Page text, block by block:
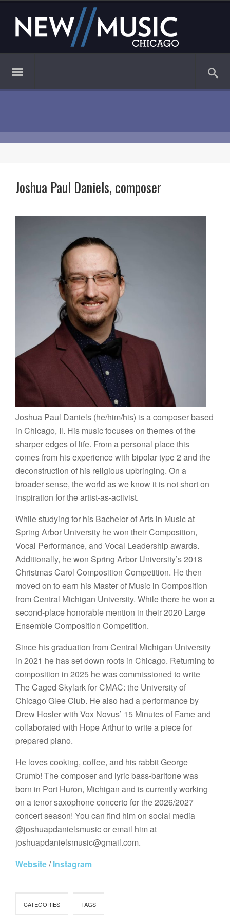
Joshua Paul Daniels, composer
Joshua Paul Daniels (he/him/his) is a composer based
in Chicago, Il. His music focuses on themes of the
sharper edges of life. From a personal place this
comes from his experience with bipolar type 2 and the
deconstruction of his religious upbringing. On a
broader sense, the world as we know it is not short on
inspiration for the artist-as-activist.
While studying for his Bachelor of Arts in Music at
Spring Arbor University he won their Composition,
Vocal Performance, and Vocal Leadership awards.
Additionally, he won Spring Arbor University’s 2018
Christmas Carol Composition Competition. He then
moved on to earn his Master of Music in Composition
from Central Michigan University. While there he won a
second-place honorable mention in their 2020 Large
Ensemble Composition Competition.
Since his graduation from Central Michigan University
in 2021 he has set down roots in Chicago. Returning to
composition in 2025 he was commissioned to write
The Caged Skylark for CMAC: the University of
Chicago Glee Club. He also had a performance by
Drew Hosler with Vox Novus’ 15 Minutes of Fame and
collaborated with Hope Arthur to write a piece for
prepared piano. ​
He loves cooking, coffee, and his rabbit George
Crumb! The composer and lyric bass-baritone was
born in Port Huron, Michigan and is currently working
on a tenor saxophone concerto for the 2026/2027
concert season! You can find him on social media
@joshuapdanielsmusic or email him at
joshuapdanielsmusic@gmail.com.
Website/Instagram
CATEGORIES TAGS